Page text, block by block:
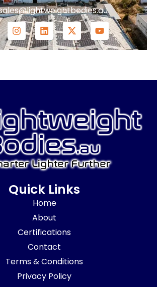
Quick Links
Home
About
Certifications
Contact
Terms & Conditions
Privacy Policy